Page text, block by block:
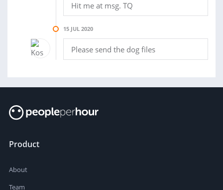
Hit me at msg. TQ
15 JUL 2020
Please send the dog files
Product
About
Team